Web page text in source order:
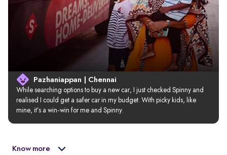
Pazhaniappan | Chennai
While searching options to buy a new car, I just checked Spinny and
realised I could get a safer car in my budget. With picky kids, like
mine, it’s a win-win for me and Spinny.
Know more